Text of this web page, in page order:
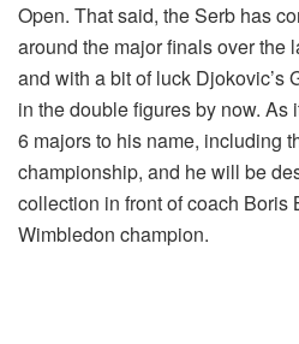
Open. That said, the Serb has
around the major finals over the
and with a bit of luck Djokovic’s
in the double figures by now. As
6 majors to his name, including
championship, and he will be
collection in front of coach Boris
Wimbledon champion.